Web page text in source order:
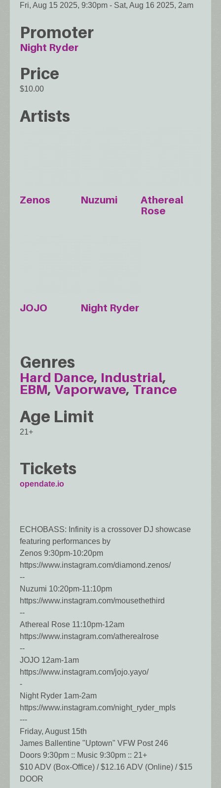
Fri, Aug 15 2025, 9:30pm - Sat, Aug 16 2025, 2am
Promoter
Night Ryder
Price
$10.00
Artists
Zenos Nuzumi
Athereal
Rose
JOJO Night Ryder
Genres
Hard Dance Industrial
EBM Vaporwave Trance
Age Limit
21+
Tickets
opendate.io
ECHOBASS: Infinity is a crossover DJ showcase
featuring performances by
Zenos 9:30pm-10:20pm
https://www.instagram.com/diamond.zenos/
--
Nuzumi 10:20pm-11:10pm
https://www.instagram.com/mousethethird
--
Athereal Rose 11:10pm-12am
https://www.instagram.com/atherealrose
--
JOJO 12am-1am
https://www.instagram.com/jojo.yayo/
-
Night Ryder 1am-2am
https://www.instagram.com/night_ryder_mpls
---
Friday, August 15th
James Ballentine "Uptown" VFW Post 246
Doors 9:30pm :: Music 9:30pm :: 21+
$10 ADV (Box-Office) / $12.16 ADV (Online) / $15
DOOR